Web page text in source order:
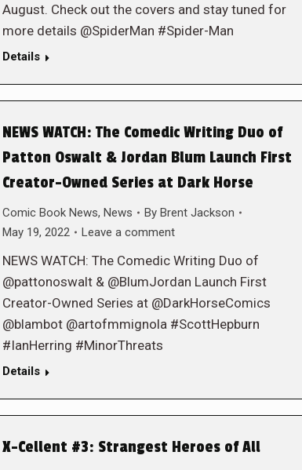
August. Check out the covers and stay tuned for
more details @SpiderMan #Spider-Man
Details
NEWS WATCH: The Comedic Writing Duo of
Patton Oswalt & Jordan Blum Launch First
Creator-Owned Series at Dark Horse
Comic Book News, News By Brent Jackson
May 19, 2022
Leave a comment
NEWS WATCH: The Comedic Writing Duo of
@pattonoswalt & @BlumJordan Launch First
Creator-Owned Series at @DarkHorseComics
@blambot @artofmmignola #ScottHepburn
#IanHerring #MinorThreats
Details
X-Cellent #3: Strangest Heroes of All